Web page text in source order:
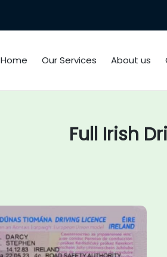
Home Our Services About us
Full Irish